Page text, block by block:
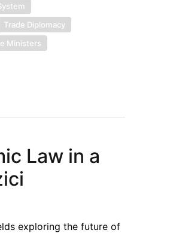
Trade Diplomacy
Ministers
Law in a
exploring the future of